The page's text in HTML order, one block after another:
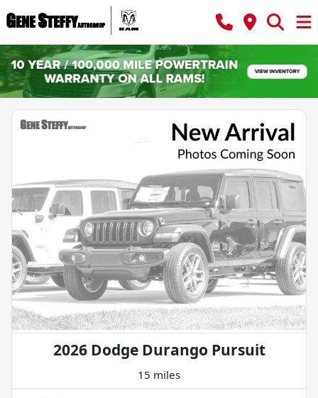
2026 Dodge Durango Pursuit
15 miles